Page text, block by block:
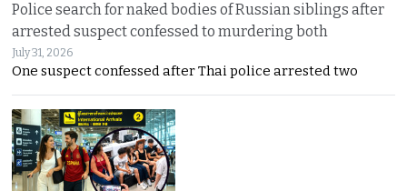
Police search for naked bodies of Russian siblings after
arrested suspect confessed to murdering both
July 31, 2026
One suspect confessed after Thai police arrested two